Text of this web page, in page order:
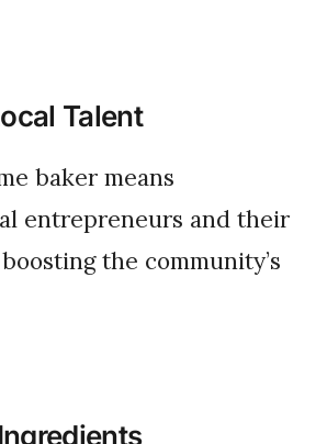
Talent
entrepreneurs and their
the community’s